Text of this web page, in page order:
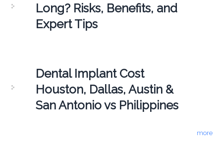
Long? Risks, Benefits, and
Expert Tips
Dental Implant Cost
Houston, Dallas, Austin &
San Antonio vs Philippines
more